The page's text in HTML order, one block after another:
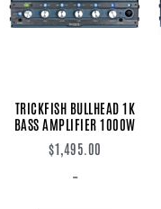
TRICKFISH BULLHEAD 1K
BASS AMPLIFIER 1000W
$1,495.00
-